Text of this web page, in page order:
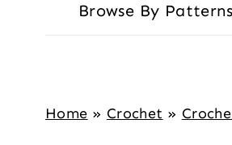
Browse By Patterns
Home » Crochet »